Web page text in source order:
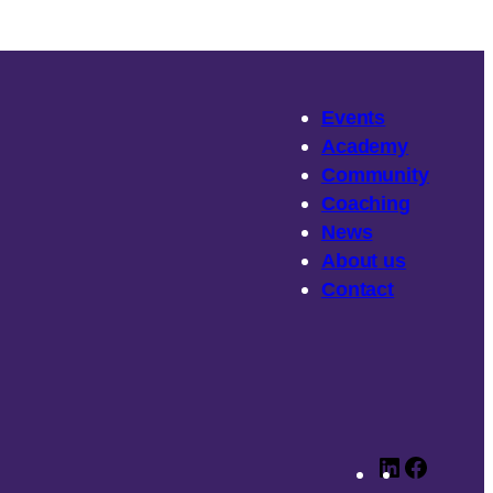
Events
Academy
Community
Coaching
News
About us
Contact
LinkedIn